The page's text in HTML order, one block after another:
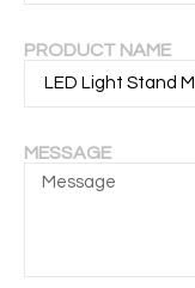
PRODUCT NAME
MESSAGE